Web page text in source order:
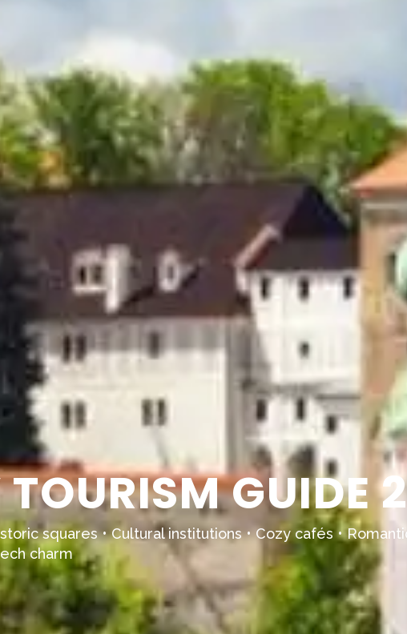
GUIDE
squares • Cultural institutions • Cozy cafés •
charm